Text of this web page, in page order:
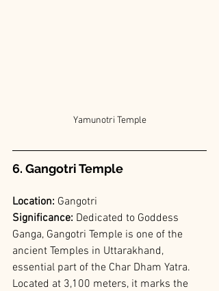
Yamunotri Temple
6. Gangotri Temple
Location: Gangotri
Significance: Dedicated to Goddess
Ganga, Gangotri Temple is one of the
ancient Temples in Uttarakhand,
essential part of the Char Dham Yatra.
Located at 3,100 meters, it marks the